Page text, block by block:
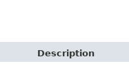
Description